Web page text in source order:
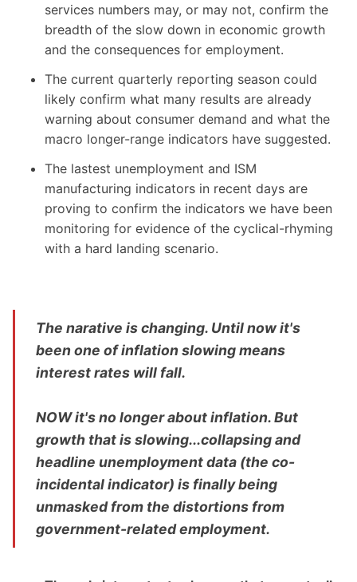
services numbers may, or may not, confirm the
breadth of the slow down in economic growth
and the consequences for employment.
The current quarterly reporting season could
likely confirm what many results are already
warning about consumer demand and what the
macro longer-range indicators have suggested.
The lastest unemployment and ISM
manufacturing indicators in recent days are
proving to confirm the indicators we have been
monitoring for evidence of the cyclical-rhyming
with a hard landing scenario.
The narative is changing. Until now it's
been one of inflation slowing means
interest rates will fall.
NOW it's no longer about inflation. But
growth that is slowing...collapsing and
headline unemployment data (the co-
incidental indicator) is finally being
unmasked from the distortions from
government-related employment.